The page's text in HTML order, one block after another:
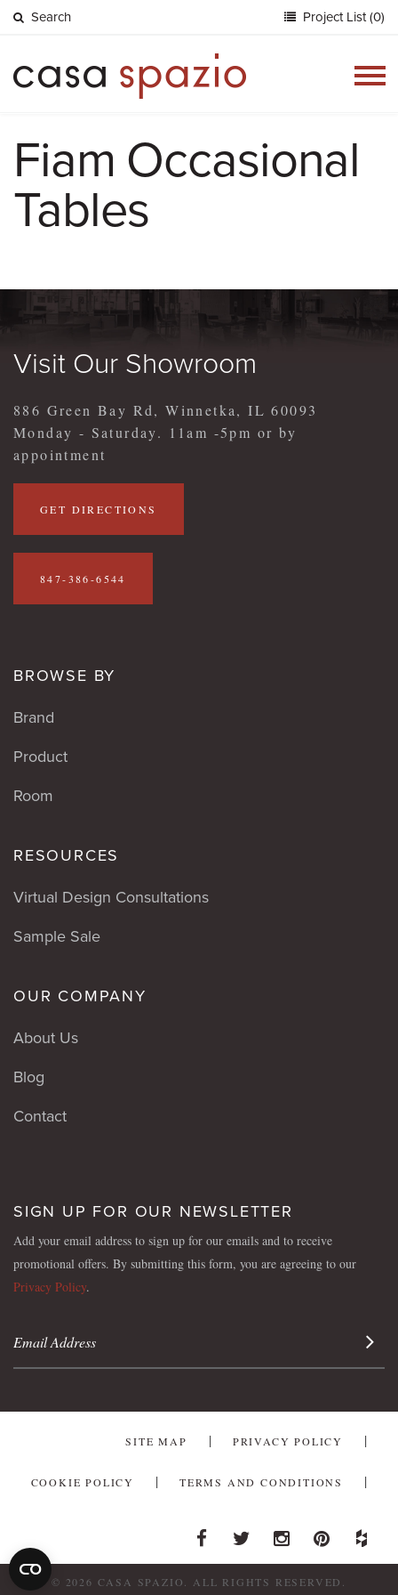
Search Project List (0)
Fiam Occasional
Tables
Visit Our Showroom
886 Green Bay Rd, Winnetka, IL 60093
Monday - Saturday. 11am -5pm or by
appointment
GET DIRECTIONS
847-386-6544
BROWSE BY
Brand
Product
Room
RESOURCES
Virtual Design Consultations
Sample Sale
OUR COMPANY
About Us
Blog
Contact
SIGN UP FOR OUR NEWSLETTER
Add your email address to sign up for our emails and to receive
promotional offers. By submitting this form, you are agreeing to our
Privacy Policy.
Sign
SITE MAP PRIVACY POLICY
COOKIE POLICY TERMS AND CONDITIONS
Facebook
TwitterInstagramPinterestHouzz
© 2026 CASA SPAZIO. ALL RIGHTS RESERVED.